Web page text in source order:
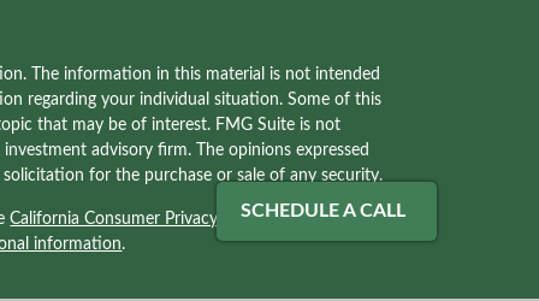
The information in this material is not intended
regarding your individual situation. Some of this
that may be of interest. FMG Suite is not
advisory firm. The opinions expressed
for the purchase or sale of any security.
California Consumer Privacy Act (CCPA)suggests
information.
SCHEDULE A CALL